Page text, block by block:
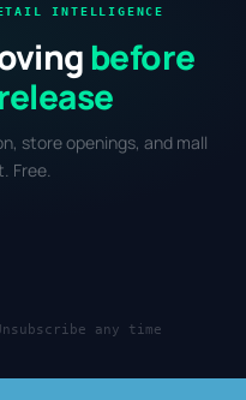
INTELLIGENCE
before
store openings, and mall
Free.
any time